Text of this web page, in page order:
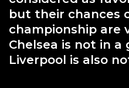
but their chances
championship are
Chelsea is not in a
Liverpool is also